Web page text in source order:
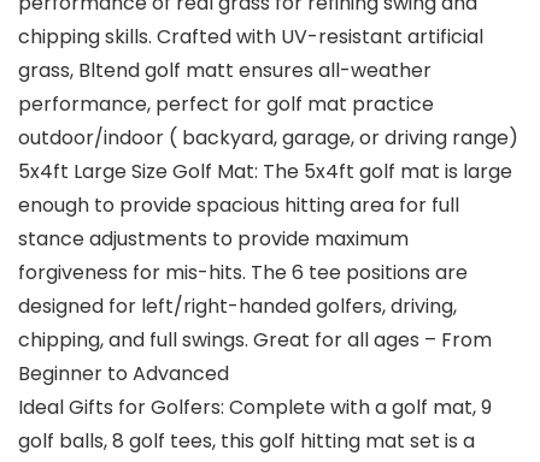
chipping skills. Crafted with UV-resistant artificial
grass, Bltend golf matt ensures all-weather
performance, perfect for golf mat practice
outdoor/indoor ( backyard, garage, or driving range)
5x4ft Large Size Golf Mat: The 5x4ft golf mat is large
enough to provide spacious hitting area for full
stance adjustments to provide maximum
forgiveness for mis-hits. The 6 tee positions are
designed for left/right-handed golfers, driving,
chipping, and full swings. Great for all ages – From
Beginner to Advanced
Ideal Gifts for Golfers: Complete with a golf mat, 9
golf balls, 8 golf tees, this golf hitting mat set is a